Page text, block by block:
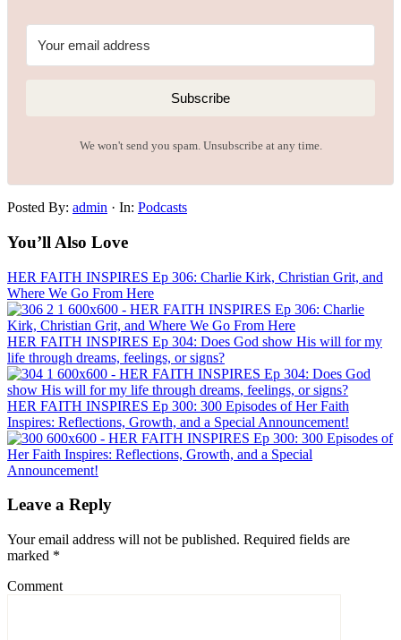
Subscribe
We won't send you spam. Unsubscribe at any time.
Posted By: admin · In: Podcasts
You’ll Also Love
HER FAITH INSPIRES Ep 306: Charlie Kirk, Christian Grit, and
Where We Go From Here
HER FAITH INSPIRES Ep 304: Does God show His will for my
life through dreams, feelings, or signs?
HER FAITH INSPIRES Ep 300: 300 Episodes of Her Faith
Inspires: Reflections, Growth, and a Special Announcement!
Leave a Reply
Your email address will not be published. Required fields are
marked *
Comment